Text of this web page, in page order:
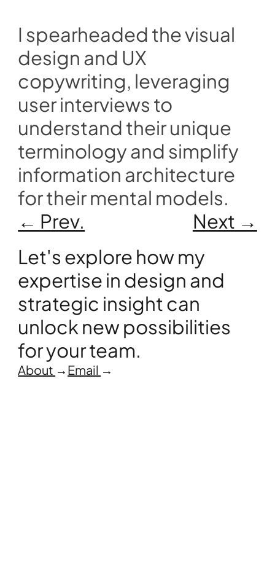
I spearheaded the visual
design and UX
copywriting, leveraging
user interviews to
understand their unique
terminology and simplify
information architecture
for their mental models.
← Prev.
Next →
Let's explore how my
expertise in design and
strategic insight can
unlock new possibilities
for your team.
About → Email →